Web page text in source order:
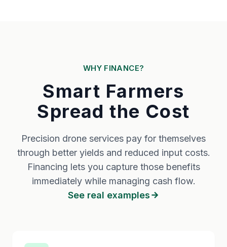
WHY FINANCE?
Smart Farmers
Spread the Cost
Precision drone services pay for themselves
through better yields and reduced input costs.
Financing lets you capture those benefits
immediately while managing cash flow.
See real examples